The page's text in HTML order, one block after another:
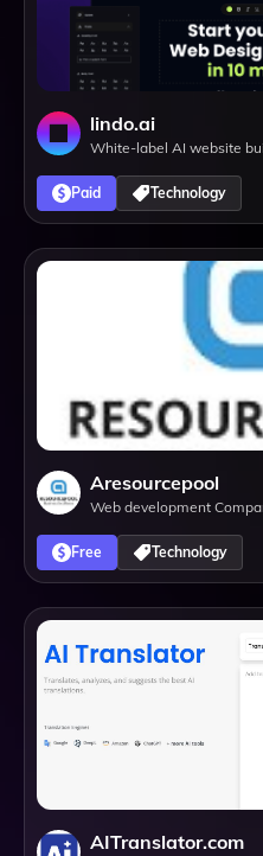
lindo.ai
White-label AI website
Paid Technology
Aresourcepool
Web development
Free Technology
AITranslator.com